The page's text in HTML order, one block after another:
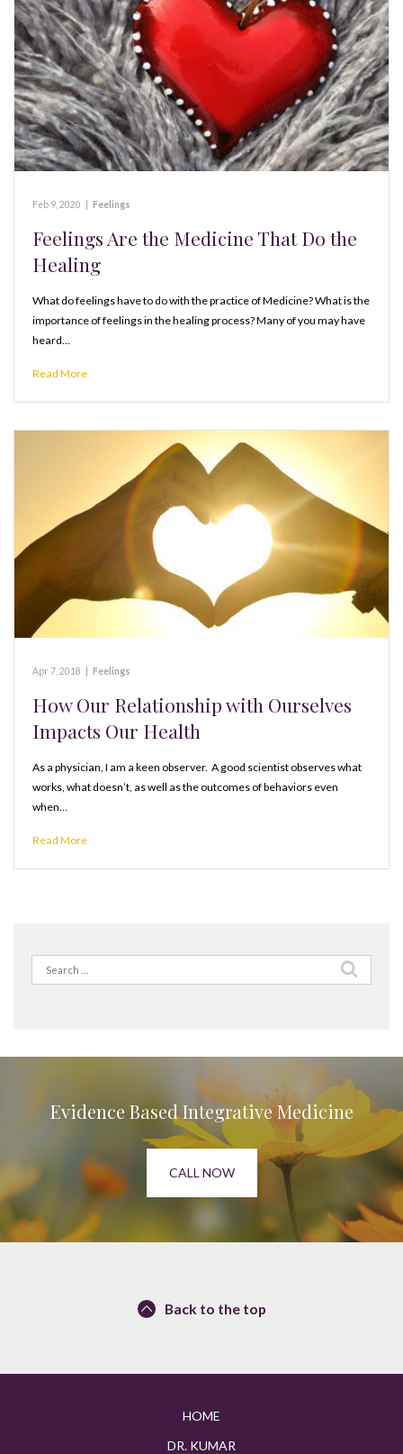
Feb 9, 2020 Feelings
Feelings Are the Medicine That Do the
Healing
What do feelings have to do with the practice of Medicine? What is the
importance of feelings in the healing process? Many of you may have
heard…
Read More
Apr 7, 2018 Feelings
How Our Relationship with Ourselves
Impacts Our Health
As a physician, I am a keen observer. A good scientist observes what
works, what doesn’t, as well as the outcomes of behaviors even
when…
Read More
Search
for:
Evidence Based Integrative Medicine
CALL NOW
Back to the top
HOME
DR. KUMAR